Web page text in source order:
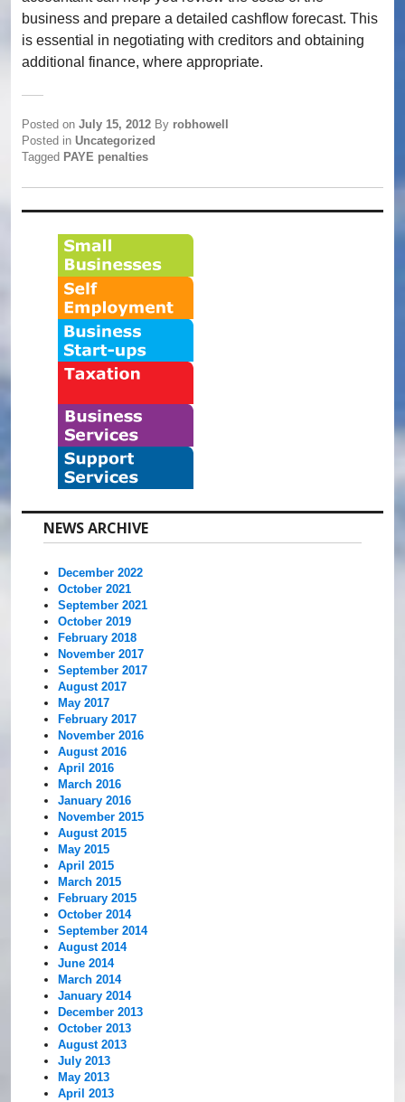
business and prepare a detailed cashflow forecast. This
is essential in negotiating with creditors and obtaining
additional finance, where appropriate.
Posted on July 15, 2012 By robhowell
Posted in Uncategorized
Tagged PAYE penalties
NEWS ARCHIVE
December 2022
October 2021
September 2021
October 2019
February 2018
November 2017
September 2017
August 2017
May 2017
February 2017
November 2016
August 2016
April 2016
March 2016
January 2016
November 2015
August 2015
May 2015
April 2015
March 2015
February 2015
October 2014
September 2014
August 2014
June 2014
March 2014
January 2014
December 2013
October 2013
August 2013
July 2013
May 2013
April 2013